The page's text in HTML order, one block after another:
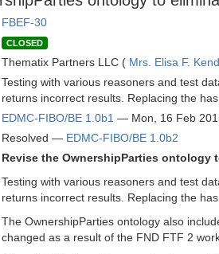
FBEF-30
CLOSED
Thematix Partners LLC ( Mrs. Elisa F.
Testing with various reasoners and test
returns incorrect results. Replacing the
EDMC-FIBO/BE 1.0b1 — Mon, 16 Feb
Resolved — EDMC-FIBO/BE 1.0b2
Revise the OwnershipParties
Testing with various reasoners and test
returns incorrect results. Replacing the
The OwnershipParties ontology also
changed as a result of the FND FTF 2